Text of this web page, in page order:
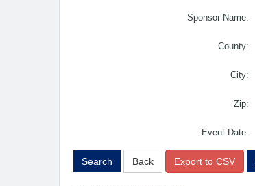
Sponsor Name:
County:
City:
Zip:
Event Date:
Search Back Export to CSV